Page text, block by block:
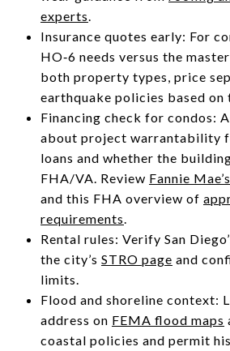
experts.
Insurance quotes early: For
HO‑6 needs versus the
both property types, price
earthquake policies based on
Financing check for condos:
about project warrantability
loans and whether the
FHA/VA. Review Fannie
and this FHA overview of
requirements.
Rental rules: Verify San
the city’s STRO page and
limits.
Flood and shoreline context:
address on FEMA flood maps
coastal policies and permit